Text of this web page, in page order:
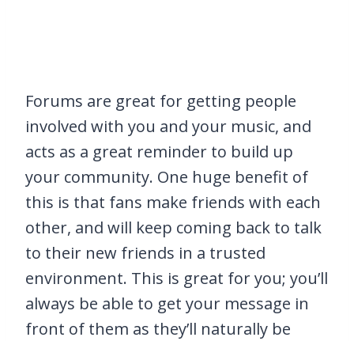
Forums are great for getting people
involved with you and your music, and
acts as a great reminder to build up
your community. One huge benefit of
this is that fans make friends with each
other, and will keep coming back to talk
to their new friends in a trusted
environment. This is great for you; you’ll
always be able to get your message in
front of them as they’ll naturally be